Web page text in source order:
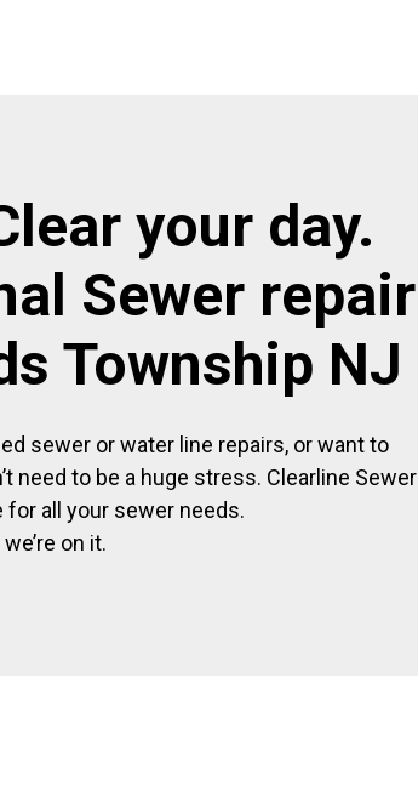
your day.
Sewer repair
Township NJ
sewer or water line repairs, or want to
need to be a huge stress. Clearline Sewer
all your sewer needs.
on it.